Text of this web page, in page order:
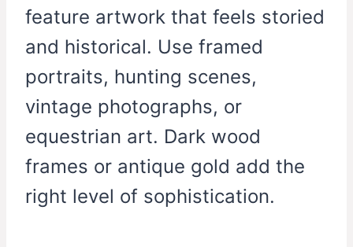
feature artwork that feels storied
and historical. Use framed
portraits, hunting scenes,
vintage photographs, or
equestrian art. Dark wood
frames or antique gold add the
right level of sophistication.